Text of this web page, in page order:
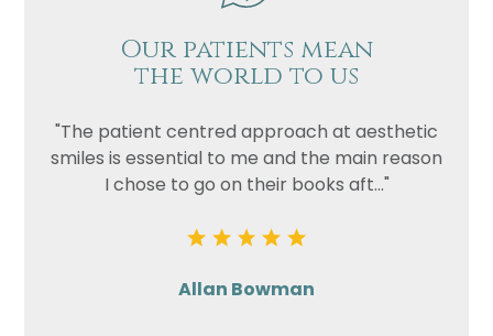
Our patients mean
the world to us
"The patient centred approach at aesthetic
smiles is essential to me and the main reason
I chose to go on their books aft..."
Allan Bowman